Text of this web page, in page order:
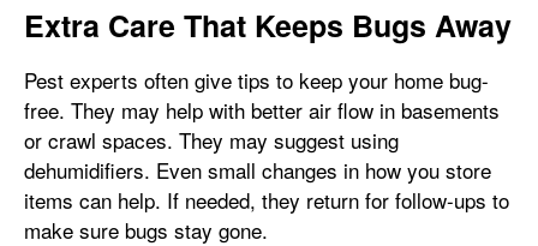
Extra Care That Keeps Bugs Away
Pest experts often give tips to keep your home bug-
free. They may help with better air flow in basements
or crawl spaces. They may suggest using
dehumidifiers. Even small changes in how you store
items can help. If needed, they return for follow-ups to
make sure bugs stay gone.